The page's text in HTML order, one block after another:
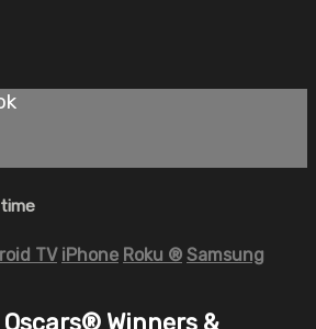
TV iPhone Roku ® Samsung
Oscars® Winners &